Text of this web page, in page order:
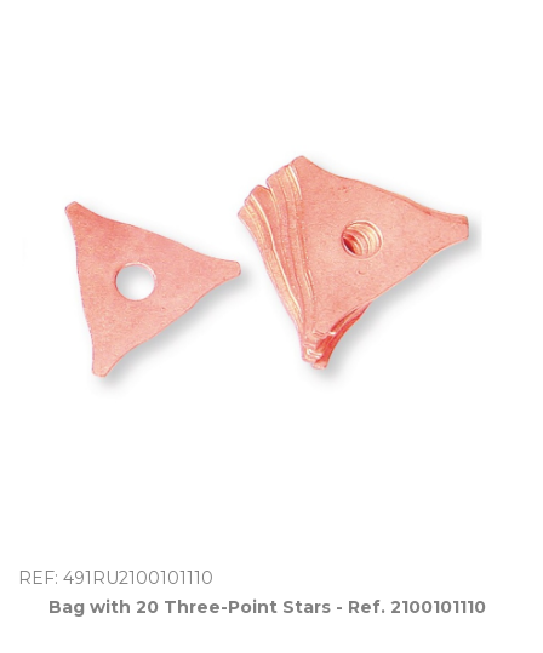
REF: 491RU2100101110
Bag with 20 Three-Point Stars - Ref. 2100101110